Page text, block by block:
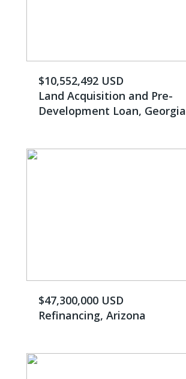
$10,552,492 USD
Land Acquisition and Pre-
Development Loan, Georgia
$47,300,000 USD
Refinancing, Arizona